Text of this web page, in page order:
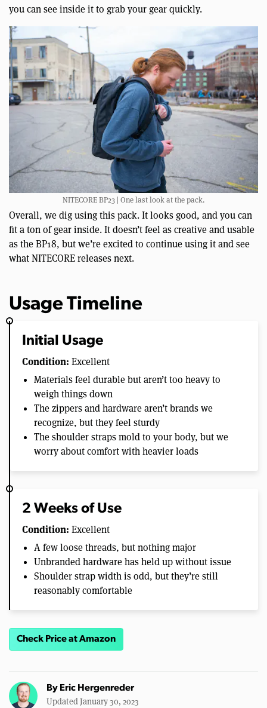
you can see inside it to grab your gear quickly.
NITECORE BP23 | One last look at the pack.
Overall, we dig using this pack. It looks good, and you can
fit a ton of gear inside. It doesn’t feel as creative and usable
as the BP18, but we’re excited to continue using it and see
what NITECORE releases next.
Usage Timeline
Initial Usage
Condition: Excellent
Materials feel durable but aren’t too heavy to
weigh things down
The zippers and hardware aren’t brands we
recognize, but they feel sturdy
The shoulder straps mold to your body, but we
worry about comfort with heavier loads
2 Weeks of Use
Condition: Excellent
A few loose threads, but nothing major
Unbranded hardware has held up without issue
Shoulder strap width is odd, but they’re still
reasonably comfortable
Check Price at Amazon
By Eric Hergenreder
Updated January 30, 2023